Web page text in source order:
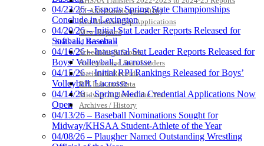
CLASS Awards (pre-2016)
Past Membership Applications
Misc Reports
Stats and Records »
Schedules & Scores
Statistics and Stats Leaders
Statistical Records
RPI Info and Data
Midway Athlete of the Year
Archives / History
04/23/26 – Esports Spring State Championships
Conclude in Lexington
04/20/26 – Initial Stat Leader Reports Released for
Softball, Baseball
04/16/26 – Inaugural Stat Leader Reports Released for
Boys’ Volleyball, Lacrosse
04/15/26 – Initial RPI Rankings Released for Boys’
Volleyball, Lacrosse
04/14/26 – Spring Media Credential Applications Now
Open
04/13/26 – Baseball Nominations Sought for
Midway/KHSAA Student-Athlete of the Year
04/08/26 – Plaugher Named Outstanding Wrestling